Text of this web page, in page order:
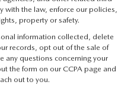
with the law, enforce our policies,
property or safety.
information collected, delete
records, opt out of the sale of
any questions concerning your
the form on our CCPA page and
out to you.